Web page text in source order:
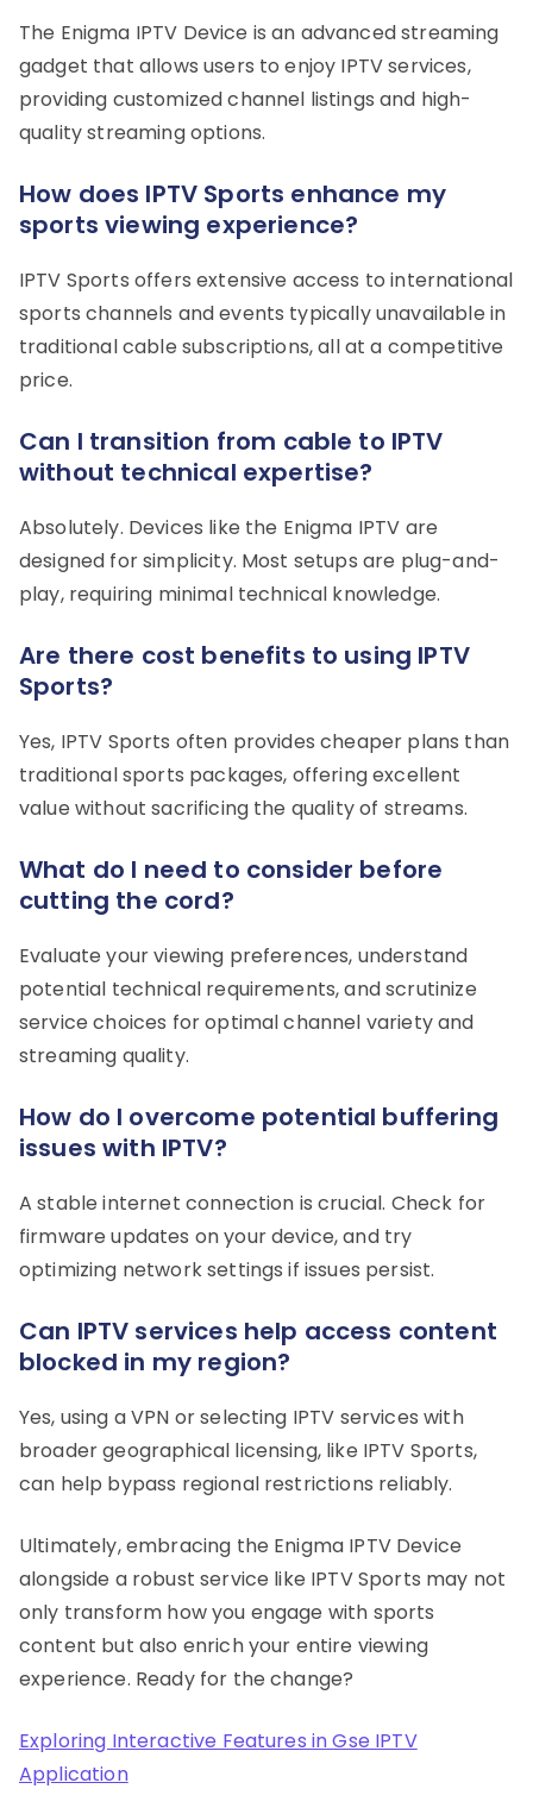
The Enigma IPTV Device is an advanced streaming
gadget that allows users to enjoy IPTV services,
providing customized channel listings and high-
quality streaming options.
How does IPTV Sports enhance my
sports viewing experience?
IPTV Sports offers extensive access to international
sports channels and events typically unavailable in
traditional cable subscriptions, all at a competitive
price.
Can I transition from cable to IPTV
without technical expertise?
Absolutely. Devices like the Enigma IPTV are
designed for simplicity. Most setups are plug-and-
play, requiring minimal technical knowledge.
Are there cost benefits to using IPTV
Sports?
Yes, IPTV Sports often provides cheaper plans than
traditional sports packages, offering excellent
value without sacrificing the quality of streams.
What do I need to consider before
cutting the cord?
Evaluate your viewing preferences, understand
potential technical requirements, and scrutinize
service choices for optimal channel variety and
streaming quality.
How do I overcome potential buffering
issues with IPTV?
A stable internet connection is crucial. Check for
firmware updates on your device, and try
optimizing network settings if issues persist.
Can IPTV services help access content
blocked in my region?
Yes, using a VPN or selecting IPTV services with
broader geographical licensing, like IPTV Sports,
can help bypass regional restrictions reliably.
Ultimately, embracing the Enigma IPTV Device
alongside a robust service like IPTV Sports may not
only transform how you engage with sports
content but also enrich your entire viewing
experience. Ready for the change?
Exploring Interactive Features in Gse IPTV
Application